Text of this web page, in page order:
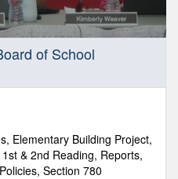
of School
Elementary Building Project,
& 2nd Reading, Reports,
Section 780